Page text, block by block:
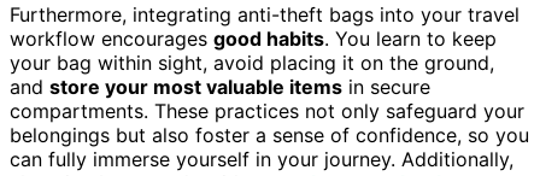
Furthermore, integrating anti-theft bags into your travel
workflow encourages good habits. You learn to keep
your bag within sight, avoid placing it on the ground,
and store your most valuable items in secure
compartments. These practices not only safeguard your
belongings but also foster a sense of confidence, so you
can fully immerse yourself in your journey. Additionally,